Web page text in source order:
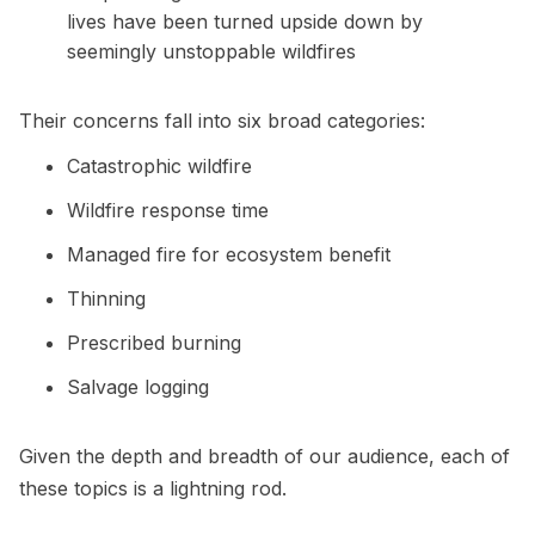
lives have been turned upside down by
seemingly unstoppable wildfires
Their concerns fall into six broad categories:
Catastrophic wildfire
Wildfire response time
Managed fire for ecosystem benefit
Thinning
Prescribed burning
Salvage logging
Given the depth and breadth of our audience, each of
these topics is a lightning rod.